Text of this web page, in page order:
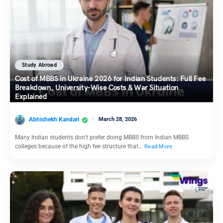
Study Abroad
Cost of MBBS in Ukraine 2026 for Indian Students: Full Fee
Breakdown, University-Wise Costs & War Situation
Explained
Abhishekh Kandari March 28, 2026
Many Indian students don’t prefer doing MBBS from Indian MBBS
colleges because of the high fee structure that… Read More